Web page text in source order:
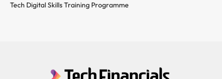
Tech Digital Skills Training Programme